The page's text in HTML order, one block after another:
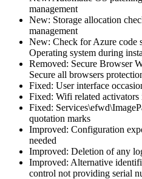
management
New: Storage allocation
management
New: Check for Azure code
Operating system during
Removed: Secure Browser
Secure all browsers
Fixed: User interface
Fixed: Wifi related
Fixed:
quotation marks
Improved: Configuration
needed
Improved: Deletion of any
Improved: Alternative
control not providing serial